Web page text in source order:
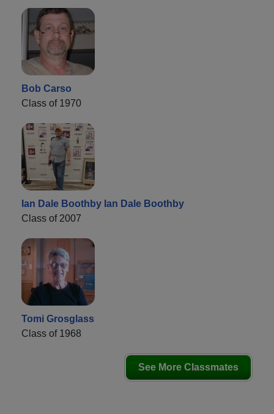
Bob Carso
Class of 1970
Ian Dale Boothby Ian Dale Boothby
Class of 2007
Tomi Grosglass
Class of 1968
See More Classmates